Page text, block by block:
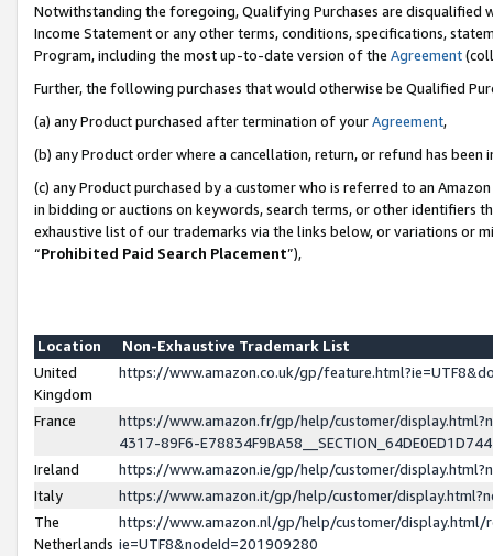
Notwithstanding the foregoing, Qualifying Purchases are disqualified
Income Statement or any other terms, conditions, specifications,
Program, including the most up-to-date version of the Agreement
Further, the following purchases that would otherwise be Qualified
(a) any Product purchased after termination of yourAgreement,
(b) any Product order where a cancellation, return, or refund has been
(c) any Product purchased by a customer who is referred to an
in bidding or auctions on keywords, search terms, or other identifiers
exhaustive list of our trademarks via the links below, or variations or
“Prohibited Paid Search Placement”),
Location
Non-Exhaustive Trademark List
United
Kingdom
https://www.amazon.co.uk/gp/
France
https://www.amazon.fr/gp/help/customer/
4317-89F6-
Ireland
https://www.amazon.ie/gp/help/customer/
Italy
https://www.amazon.it/gp/help/customer/
The
Netherlands
https://www.amazon.nl/gp/help/customer/display.html/
ie=UTF8&nodeId=201909280